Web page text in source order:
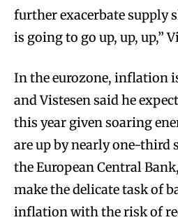
further exacerbate supply
is going to go up, up, up,”
In the eurozone, inflation
and Vistesen said he
this year given soaring
are up by nearly one-third
the European Central
make the delicate task of
inflation with the risk of